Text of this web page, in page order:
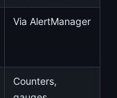
Via AlertManager
Counters,